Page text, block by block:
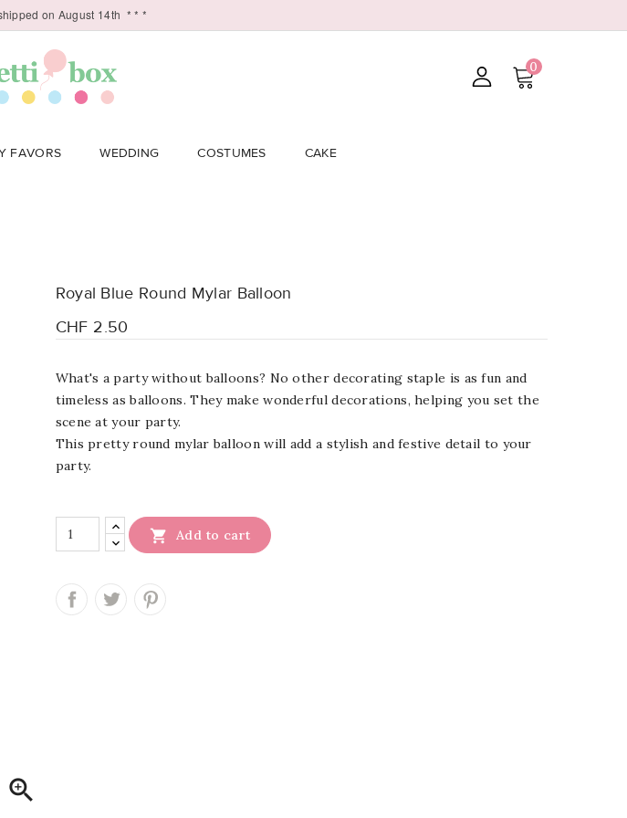
on August 14th * * *
0
FAVORS WEDDING COSTUMES CAKE

Royal Blue Round Mylar Balloon
CHF 2.50
What's a party without balloons? No other decorating staple is as fun and
timeless as balloons. They make wonderful decorations, helping you set the
scene at your party.
This pretty round mylar balloon will add a stylish and festive detail to your
party.
 Add to cart